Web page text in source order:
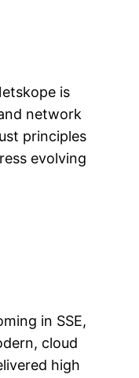
is
network
principles
evolving
in SSE,
cloud
high